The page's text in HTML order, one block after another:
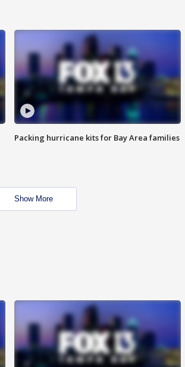
Packing hurricane kits for Bay Area families
Show More